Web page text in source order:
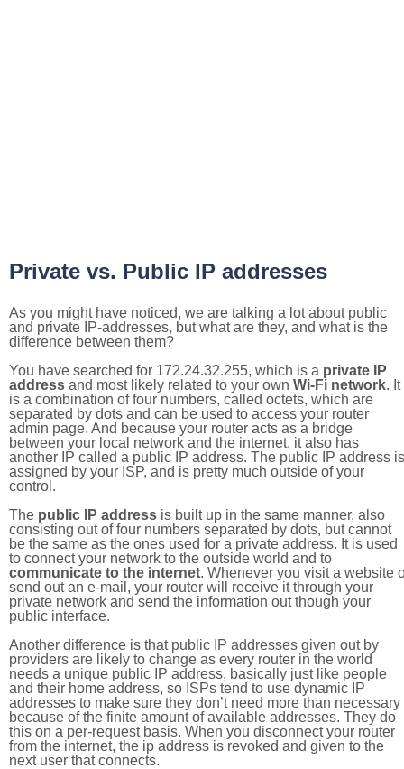
Private vs. Public IP addresses
As you might have noticed, we are talking a lot about public
and private IP-addresses, but what are they, and what is the
difference between them?
You have searched for 172.24.32.255, which is a private IP
address and most likely related to your own Wi-Fi network. It
is a combination of four numbers, called octets, which are
separated by dots and can be used to access your router
admin page. And because your router acts as a bridge
between your local network and the internet, it also has
another IP called a public IP address. The public IP address is
assigned by your ISP, and is pretty much outside of your
control.
The public IP address is built up in the same manner, also
consisting out of four numbers separated by dots, but cannot
be the same as the ones used for a private address. It is used
to connect your network to the outside world and to
communicate to the internet. Whenever you visit a website
send out an e-mail, your router will receive it through your
private network and send the information out though your
public interface.
Another difference is that public IP addresses given out by
providers are likely to change as every router in the world
needs a unique public IP address, basically just like people
and their home address, so ISPs tend to use dynamic IP
addresses to make sure they don’t need more than necessary
because of the finite amount of available addresses. They do
this on a per-request basis. When you disconnect your router
from the internet, the ip address is revoked and given to the
next user that connects.